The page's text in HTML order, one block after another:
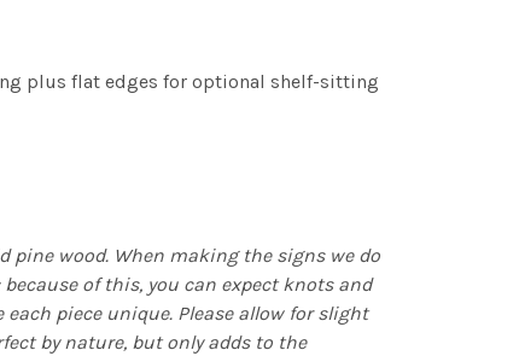
plus flat edges for optional shelf-sitting
pine wood. When making the signs we do
of this, you can expect knots and
piece unique. Please allow for slight
by nature, but only adds to the